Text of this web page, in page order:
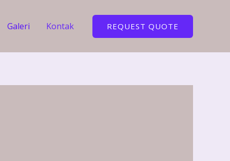
Galeri Kontak REQUEST QUOTE